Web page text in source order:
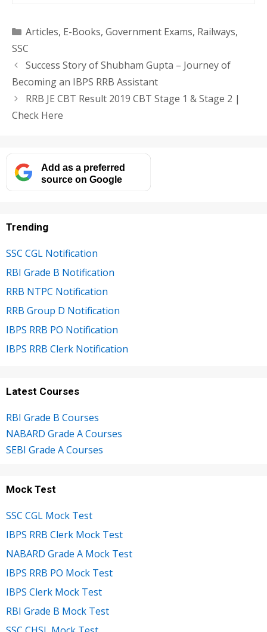
Categories
Articles, E-Books, Government Exams, Railways,
SSC
Success Story of Shubham Gupta – Journey of
Becoming an IBPS RRB Assistant
RRB JE CBT Result 2019 CBT Stage 1 & Stage 2 |
Check Here
Add as a preferred
source on Google
Trending
SSC CGL Notification
RBI Grade B Notification
RRB NTPC Notification
RRB Group D Notification
IBPS RRB PO Notification
IBPS RRB Clerk Notification
Latest Courses
RBI Grade B Courses
NABARD Grade A Courses
SEBI Grade A Courses
Mock Test
SSC CGL Mock Test
IBPS RRB Clerk Mock Test
NABARD Grade A Mock Test
IBPS RRB PO Mock Test
IBPS Clerk Mock Test
RBI Grade B Mock Test